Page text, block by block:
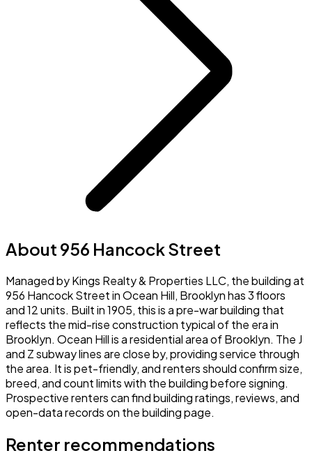
About 956 Hancock Street
Managed by Kings Realty & Properties LLC, the building at
956 Hancock Street in Ocean Hill, Brooklyn has 3 floors
and 12 units. Built in 1905, this is a pre-war building that
reflects the mid-rise construction typical of the era in
Brooklyn. Ocean Hill is a residential area of Brooklyn. The J
and Z subway lines are close by, providing service through
the area. It is pet-friendly, and renters should confirm size,
breed, and count limits with the building before signing.
Prospective renters can find building ratings, reviews, and
open-data records on the building page.
Renter recommendations